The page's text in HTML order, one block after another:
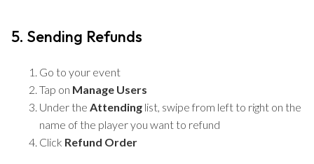
5. Sending Refunds
Go to your event
Tap on Manage Users
Under the Attending list, swipe from left to right on the
name of the player you want to refund
Click Refund Order